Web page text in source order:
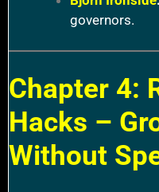
governors.
Chapter 4:
Hacks –
Without